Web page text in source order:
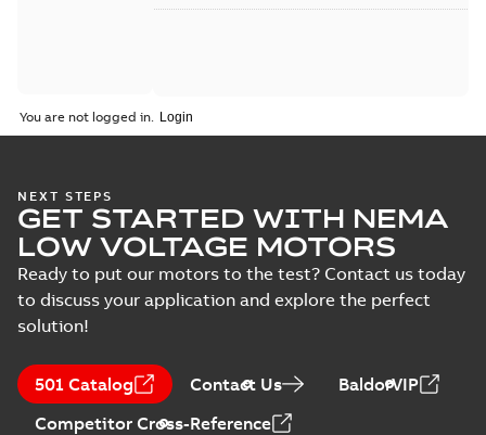
You are not logged in.
NEXT STEPS
GET STARTED WITH NEMA
LOW VOLTAGE MOTORS
Ready to put our motors to the test? Contact us today
to discuss your application and explore the perfect
solution!
501 Catalog Contact Us
BaldorVIP
Competitor Cross-Reference